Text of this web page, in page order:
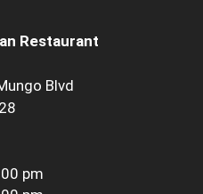
Restaurant
Blvd
pm